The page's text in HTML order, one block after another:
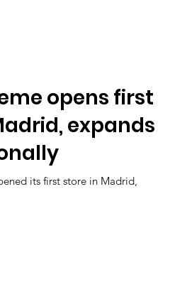
opens first
expands
its first store in Madrid,